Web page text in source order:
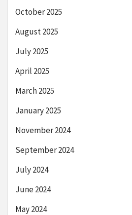
October 2025
August 2025
July 2025
April 2025
March 2025
January 2025
November 2024
September 2024
July 2024
June 2024
May 2024